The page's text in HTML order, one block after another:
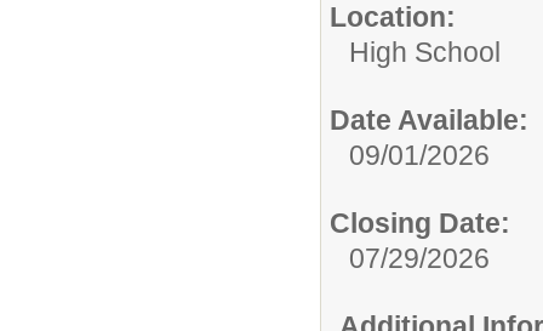
Location:
High School
Date Available:
09/01/2026
Closing Date:
07/29/2026